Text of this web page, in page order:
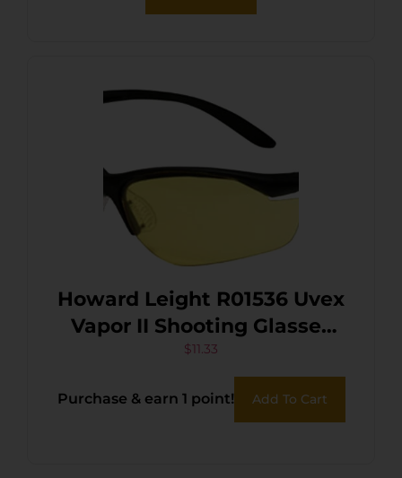
Howard Leight R01536 Uvex
Vapor II Shooting Glasses
Adult Amber Lens Anti-Fog
Polycarbonate Black Frame
$11.33
Purchase & earn 1 point! Add To Cart